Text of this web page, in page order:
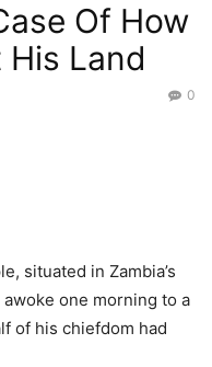
Of How
Land
0
situated in Zambia’s
one morning to a
of his chiefdom had